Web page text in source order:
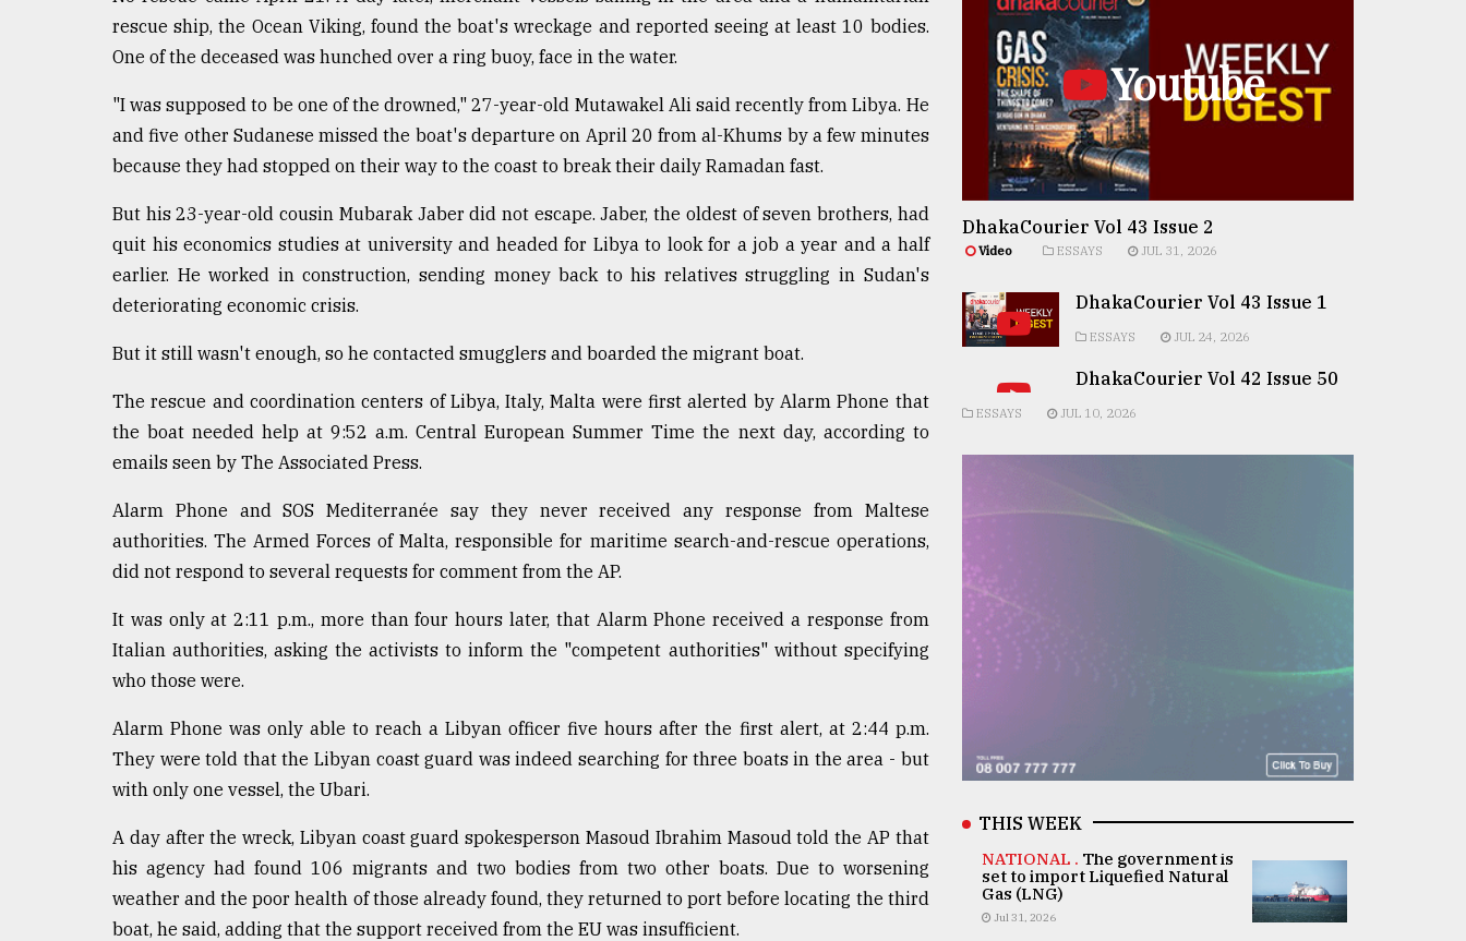
rescue ship, the Ocean Viking, found the boat's wreckage and reported seeing at least 10 bodies.
One of the deceased was hunched over a ring buoy, face in the water.
"I was supposed to be one of the drowned," 27-year-old Mutawakel Ali said recently from Libya. He
and five other Sudanese missed the boat's departure on April 20 from al-Khums by a few minutes
because they had stopped on their way to the coast to break their daily Ramadan fast.
But his 23-year-old cousin Mubarak Jaber did not escape. Jaber, the oldest of seven brothers, had
quit his economics studies at university and headed for Libya to look for a job a year and a half
earlier. He worked in construction, sending money back to his relatives struggling in Sudan's
deteriorating economic crisis.
But it still wasn't enough, so he contacted smugglers and boarded the migrant boat.
The rescue and coordination centers of Libya, Italy, Malta were first alerted by Alarm Phone that
the boat needed help at 9:52 a.m. Central European Summer Time the next day, according to
emails seen by The Associated Press.
Alarm Phone and SOS Mediterranée say they never received any response from Maltese
authorities. The Armed Forces of Malta, responsible for maritime search-and-rescue operations,
did not respond to several requests for comment from the AP.
It was only at 2:11 p.m., more than four hours later, that Alarm Phone received a response from
Italian authorities, asking the activists to inform the "competent authorities" without specifying
who those were.
Alarm Phone was only able to reach a Libyan officer five hours after the first alert, at 2:44 p.m.
They were told that the Libyan coast guard was indeed searching for three boats in the area - but
with only one vessel, the Ubari.
A day after the wreck, Libyan coast guard spokesperson Masoud Ibrahim Masoud told the AP that
his agency had found 106 migrants and two bodies from two other boats. Due to worsening
weather and the poor health of those already found, they returned to port before locating the third
boat, he said, adding that the support received from the EU was insufficient.
Youtube
DhakaCourier Vol 43 Issue 2
Video ESSAYS JUL 31, 2026
DhakaCourier Vol 43 Issue 1
ESSAYS JUL 24, 2026
DhakaCourier Vol 42 Issue 50
ESSAYS JUL 10, 2026
THIS WEEK
NATIONAL . The government is
set to import Liquefied Natural
Gas (LNG)
Jul 31, 2026